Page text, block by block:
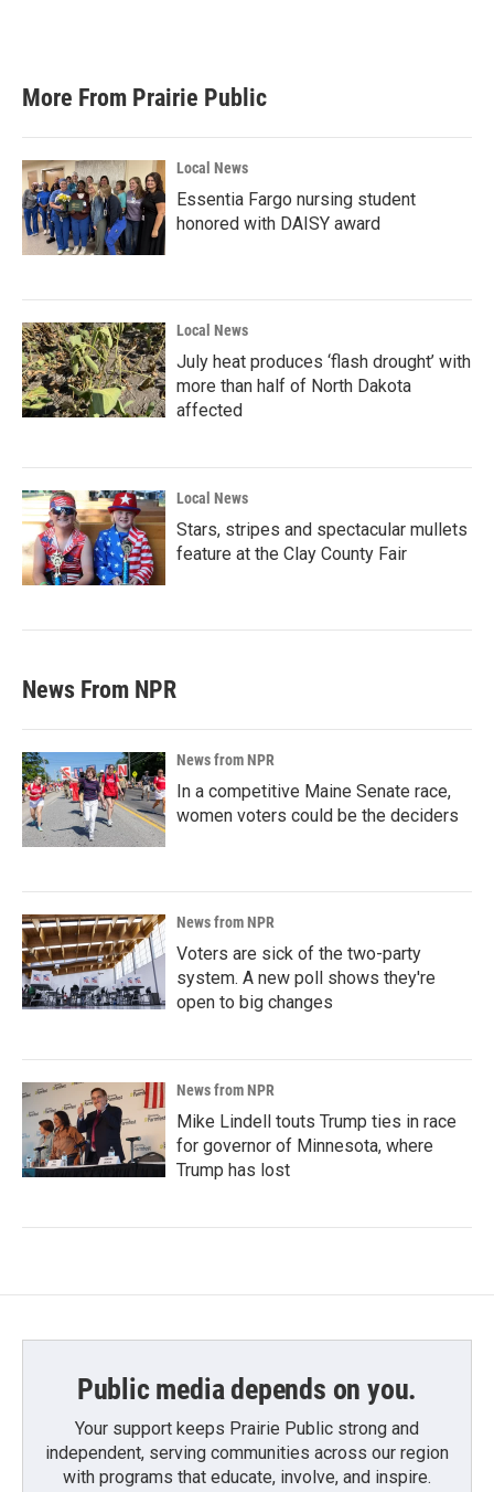
b
o
k
e
d
n
l
More From Prairie Public
Local News
Essentia Fargo nursing student
honored with DAISY award
Local News
July heat produces ‘flash drought’ with
more than half of North Dakota
affected
Local News
Stars, stripes and spectacular mullets
feature at the Clay County Fair
News From NPR
News from NPR
In a competitive Maine Senate race,
women voters could be the deciders
News from NPR
Voters are sick of the two-party
system. A new poll shows they're
open to big changes
News from NPR
Mike Lindell touts Trump ties in race
for governor of Minnesota, where
Trump has lost
Public media depends on you.
Your support keeps Prairie Public strong and
independent, serving communities across our region
with programs that educate, involve, and inspire.